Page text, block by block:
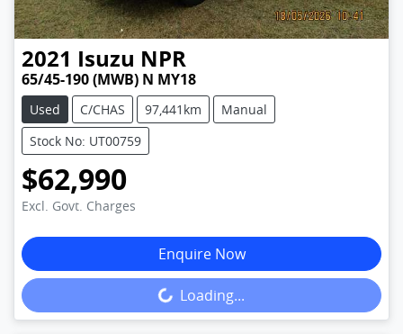
2021 Isuzu NPR
65/45-190 (MWB) N MY18
Used C/CHAS 97,441km
Manual
Stock No: UT00759
$62,990
Excl. Govt. Charges
Enquire Now
Loading... Loading...